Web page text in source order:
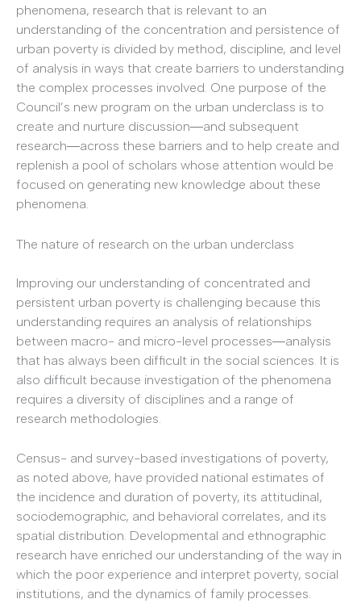
phenomena, research that is relevant to an
understanding of the concentration and persistence of
urban poverty is divided by method, discipline, and level
of analysis in ways that create barriers to understanding
the complex processes involved. One purpose of the
Council’s new program on the urban underclass is to
create and nurture discussion―and subsequent
research―across these barriers and to help create and
replenish a pool of scholars whose attention would be
focused on generating new knowledge about these
phenomena.
The nature of research on the urban underclass
Improving our understanding of concentrated and
persistent urban poverty is challenging because this
understanding requires an analysis of relationships
between macro- and micro-level processes―analysis
that has always been difficult in the social sciences. It is
also difficult because investigation of the phenomena
requires a diversity of disciplines and a range of
research methodologies.
Census- and survey-based investigations of poverty,
as noted above, have provided national estimates of
the incidence and duration of poverty, its attitudinal,
sociodemographic, and behavioral correlates, and its
spatial distribution. Developmental and ethnographic
research have enriched our understanding of the way in
which the poor experience and interpret poverty, social
institutions, and the dynamics of family processes.